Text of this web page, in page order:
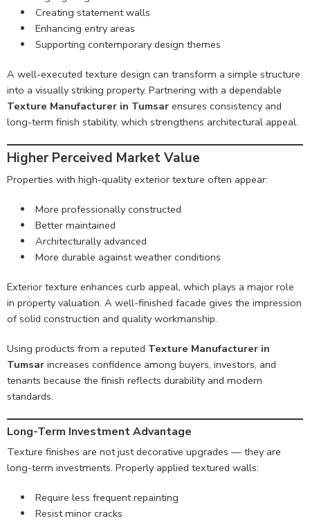
Creating statement walls
Enhancing entry areas
Supporting contemporary design themes
A well-executed texture design can transform a simple structure
into a visually striking property. Partnering with a dependable
Texture Manufacturer in Tumsar ensures consistency and
long-term finish stability, which strengthens architectural appeal.
Higher Perceived Market Value
Properties with high-quality exterior texture often appear:
More professionally constructed
Better maintained
Architecturally advanced
More durable against weather conditions
Exterior texture enhances curb appeal, which plays a major role
in property valuation. A well-finished facade gives the impression
of solid construction and quality workmanship.
Using products from a reputed Texture Manufacturer in
Tumsar increases confidence among buyers, investors, and
tenants because the finish reflects durability and modern
standards.
Long-Term Investment Advantage
Texture finishes are not just decorative upgrades — they are
long-term investments. Properly applied textured walls:
Require less frequent repainting
Resist minor cracks